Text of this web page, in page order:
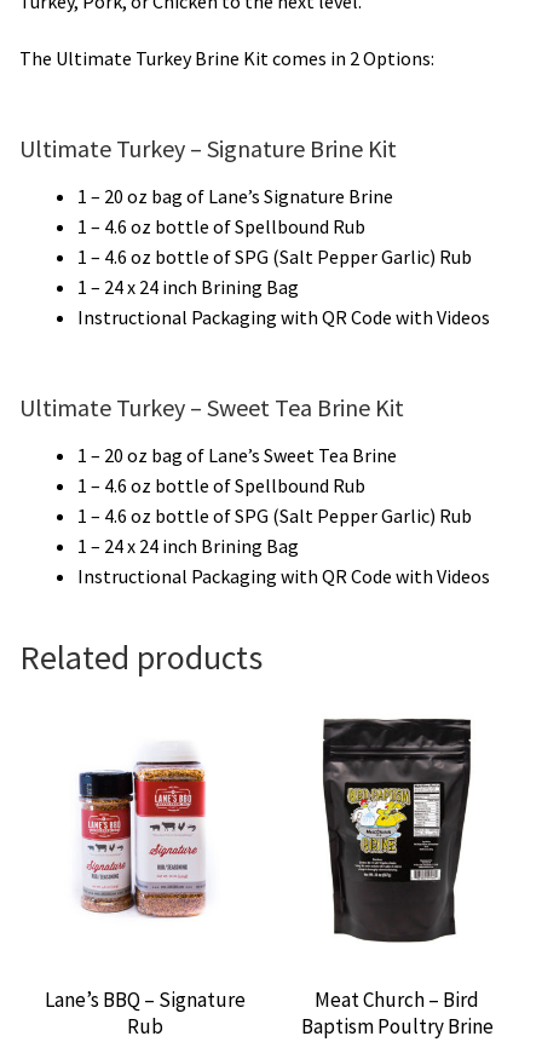
The Ultimate Turkey Brine Kit comes in 2 Options:
Ultimate Turkey – Signature Brine Kit
1 – 20 oz bag of Lane’s Signature Brine
1 – 4.6 oz bottle of Spellbound Rub
1 – 4.6 oz bottle of SPG (Salt Pepper Garlic) Rub
1 – 24 x 24 inch Brining Bag
Instructional Packaging with QR Code with Videos
Ultimate Turkey – Sweet Tea Brine Kit
1 – 20 oz bag of Lane’s Sweet Tea Brine
1 – 4.6 oz bottle of Spellbound Rub
1 – 4.6 oz bottle of SPG (Salt Pepper Garlic) Rub
1 – 24 x 24 inch Brining Bag
Instructional Packaging with QR Code with Videos
Related products
Lane’s BBQ – Signature
Rub
Meat Church – Bird
Baptism Poultry Brine